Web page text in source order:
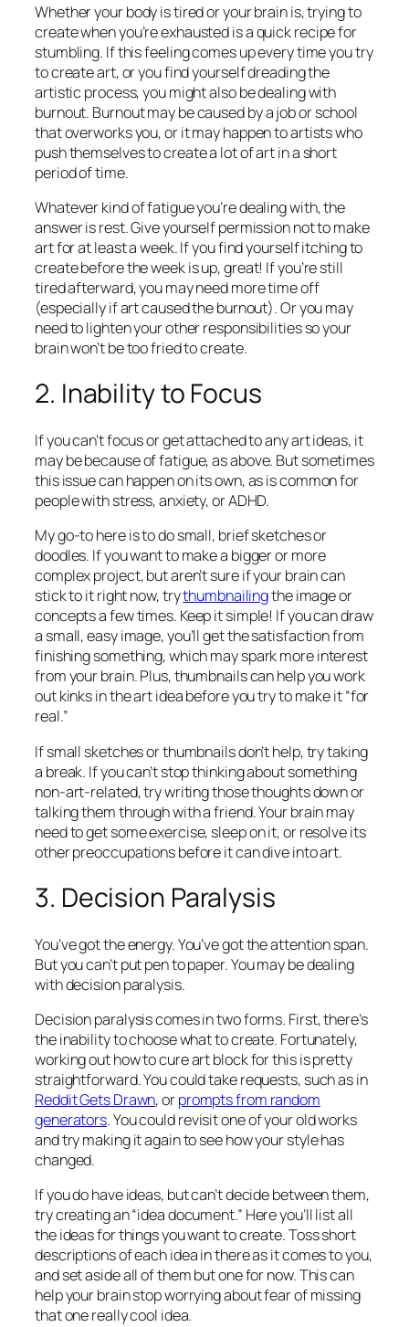
Whether your body is tired or your brain is, trying to
create when you’re exhausted is a quick recipe for
stumbling. If this feeling comes up every time you try
to create art, or you find yourself dreading the
artistic process, you might also be dealing with
burnout. Burnout may be caused by a job or school
that overworks you, or it may happen to artists who
push themselves to create a lot of art in a short
period of time.
Whatever kind of fatigue you’re dealing with, the
answer is rest. Give yourself permission not to make
art for at least a week. If you find yourself itching to
create before the week is up, great! If you’re still
tired afterward, you may need more time off
(especially if art caused the burnout). Or you may
need to lighten your other responsibilities so your
brain won’t be too fried to create.
2. Inability to Focus
If you can’t focus or get attached to any art ideas, it
may be because of fatigue, as above. But sometimes
this issue can happen on its own, as is common for
people with stress, anxiety, or ADHD.
My go-to here is to do small, brief sketches or
doodles. If you want to make a bigger or more
complex project, but aren’t sure if your brain can
stick to it right now, trythumbnailingthe image or
concepts a few times. Keep it simple! If you can draw
a small, easy image, you’ll get the satisfaction from
finishing something, which may spark more interest
from your brain. Plus, thumbnails can help you work
out kinks in the art idea before you try to make it “for
real.”
If small sketches or thumbnails don’t help, try taking
a break. If you can’t stop thinking about something
non-art-related, try writing those thoughts down or
talking them through with a friend. Your brain may
need to get some exercise, sleep on it, or resolve its
other preoccupations before it can dive into art.
3. Decision Paralysis
You’ve got the energy. You’ve got the attention span.
But you can’t put pen to paper. You may be dealing
with decision paralysis.
Decision paralysis comes in two forms. First, there’s
the inability to choose what to create. Fortunately,
working out how to cure art block for this is pretty
straightforward. You could take requests, such as in
Reddit Gets Drawn, orprompts from random
generators. You could revisit one of your old works
and try making it again to see how your style has
changed.
If you do have ideas, but can’t decide between them,
try creating an “idea document.” Here you’ll list all
the ideas for things you want to create. Toss short
descriptions of each idea in there as it comes to you,
and set aside all of them but one for now. This can
help your brain stop worrying about fear of missing
that one really cool idea.